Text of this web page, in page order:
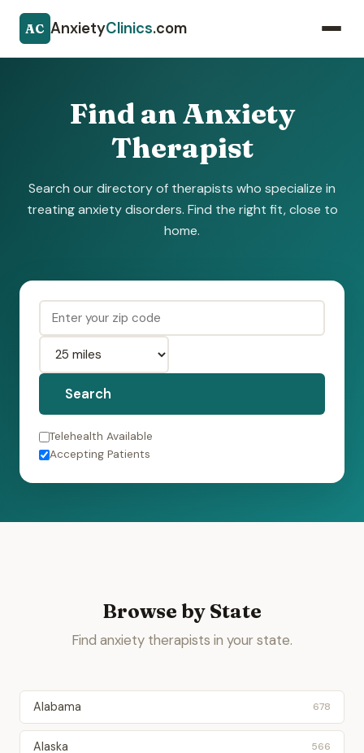
AC AnxietyClinics.com
Find an Anxiety
Therapist
Search our directory of therapists who specialize in
treating anxiety disorders. Find the right fit, close to
home.
Search
Telehealth Available
Accepting Patients
Browse by State
Find anxiety therapists in your state.
Alabama 678
Alaska 566